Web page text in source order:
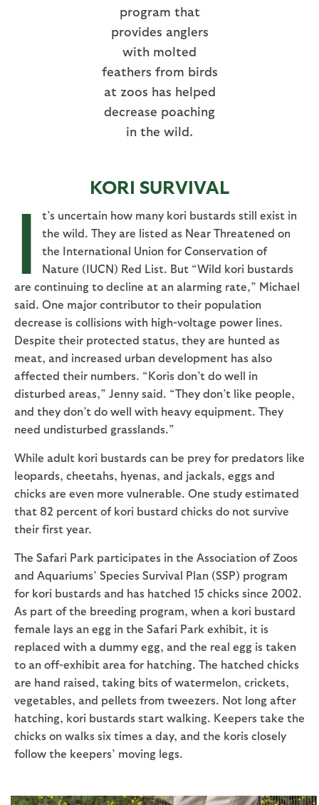
program that
provides anglers
with molted
feathers from birds
at zoos has helped
decrease poaching
in the wild.
KORI SURVIVAL
I
t’s uncertain how many kori bustards still exist in
the wild. They are listed as Near Threatened on
the International Union for Conservation of
Nature (IUCN) Red List. But “Wild kori bustards
are continuing to decline at an alarming rate,” Michael
said. One major contributor to their population
decrease is collisions with high-voltage power lines.
Despite their protected status, they are hunted as
meat, and increased urban development has also
affected their numbers. “Koris don’t do well in
disturbed areas,” Jenny said. “They don’t like people,
and they don’t do well with heavy equipment. They
need undisturbed grasslands.”
While adult kori bustards can be prey for predators like
leopards, cheetahs, hyenas, and jackals, eggs and
chicks are even more vulnerable. One study estimated
that 82 percent of kori bustard chicks do not survive
their first year.
The Safari Park participates in the Association of Zoos
and Aquariums’ Species Survival Plan (SSP) program
for kori bustards and has hatched 15 chicks since 2002.
As part of the breeding program, when a kori bustard
female lays an egg in the Safari Park exhibit, it is
replaced with a dummy egg, and the real egg is taken
to an off-exhibit area for hatching. The hatched chicks
are hand raised, taking bits of watermelon, crickets,
vegetables, and pellets from tweezers. Not long after
hatching, kori bustards start walking. Keepers take the
chicks on walks six times a day, and the koris closely
follow the keepers’ moving legs.